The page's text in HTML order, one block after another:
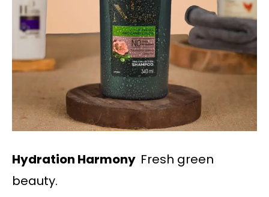
Hydration Harmony Fresh green
beauty.